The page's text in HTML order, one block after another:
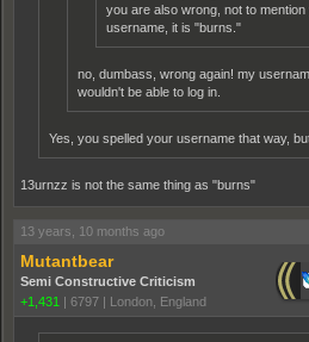
you are also wrong, not to
username, it is "burns."
no, dumbass, wrong again! my
wouldn't be able to log in.
Yes, you spelled your username that way,
13urnzz is not the same thing as "burns"
13 years, 10 months ago
Mutantbear
Semi Constructive Criticism
+1,431 | 6797 | London, England